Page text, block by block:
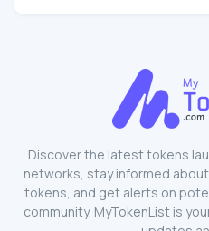
Discover the latest tokens
networks, stay informed
tokens, and get alerts on
community. MyTokenList is